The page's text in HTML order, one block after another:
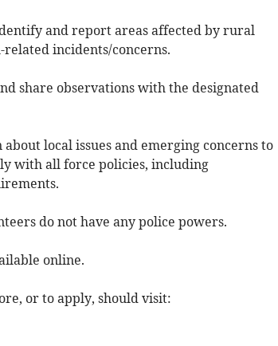
and report areas affected by rural
incidents/concerns.
share observations with the designated
local issues and emerging concerns to
with all force policies, including
do not have any police powers.
online.
or to apply, should visit: